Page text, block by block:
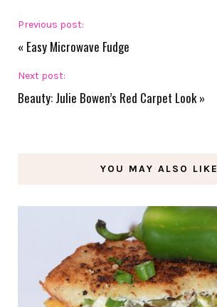
Previous post:
« Easy Microwave Fudge
Next post:
Beauty: Julie Bowen’s Red Carpet Look»
YOU MAY ALSO LIKE